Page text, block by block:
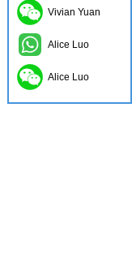
Vivian Yuan
Alice Luo
Alice Luo